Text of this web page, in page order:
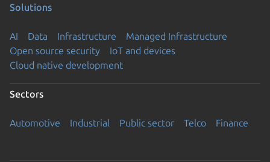
Solutions
AI Data Infrastructure
Managed Infrastructure
Open source security
IoT and devices
Cloud native development
Sectors
Automotive Industrial Public sector Telco Finance